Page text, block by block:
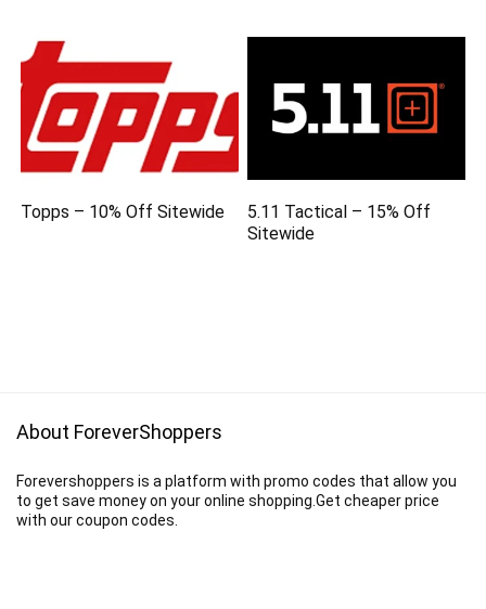
Topps – 10% Off Sitewide
5.11 Tactical – 15% Off
Sitewide
About ForeverShoppers
Forevershoppers is a platform with promo codes that allow you
to get save money on your online shopping.Get cheaper price
with our coupon codes.